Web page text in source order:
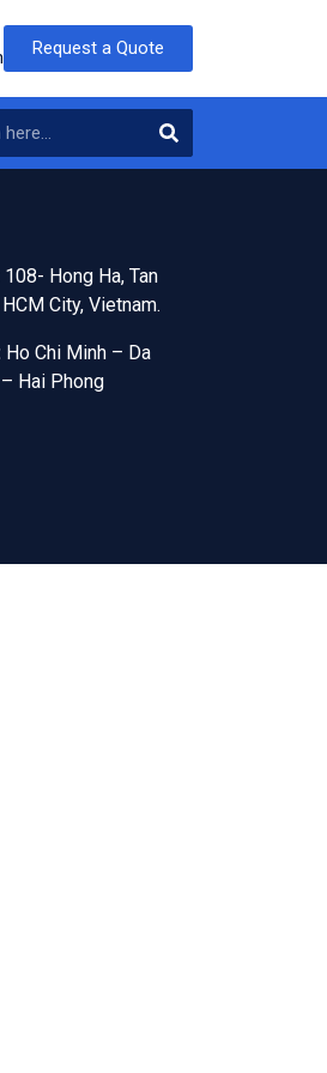
Request a Quote
108- Hong Ha, Tan
City, Vietnam.
Ho Chi Minh – Da
Hai Phong